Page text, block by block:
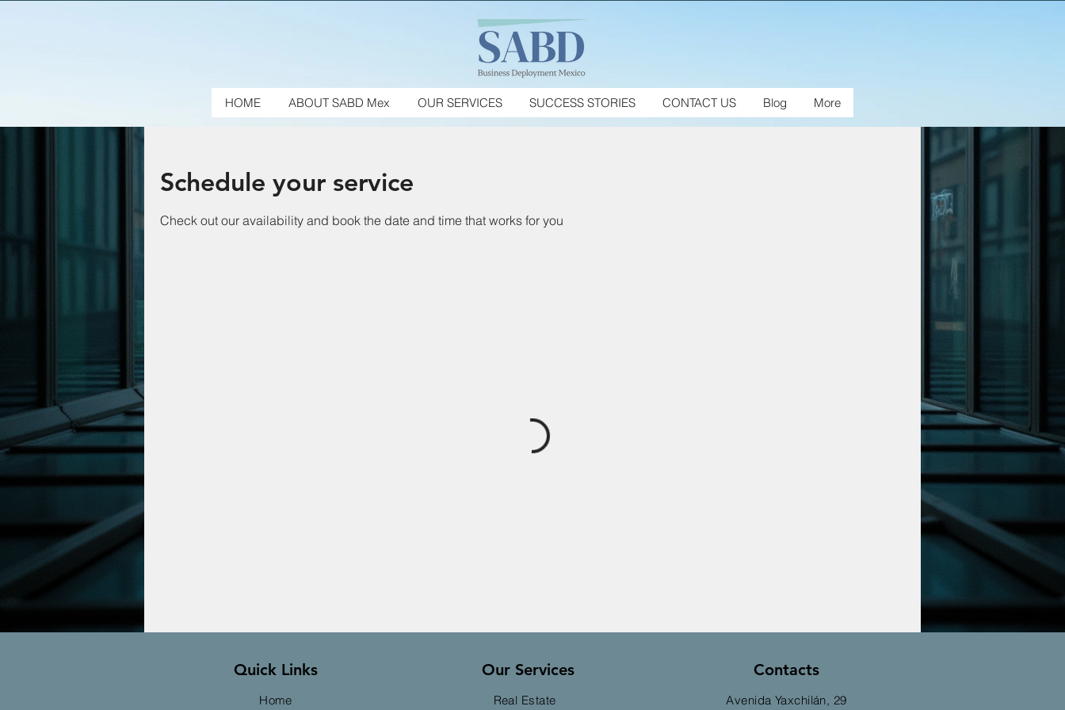
HOME ABOUT SABD Mex OUR SERVICES SUCCESS STORIES CONTACT US Blog More
Schedule your service
Check out our availability and book the date and time that works for you
Quick Links
Home
Our Services
Real Estate
Contacts
Avenida Yaxchilán, 29